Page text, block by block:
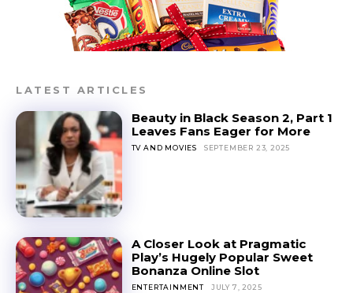
LATEST ARTICLES
Beauty in Black Season 2, Part 1
Leaves Fans Eager for More
TV AND MOVIES SEPTEMBER 23, 2025
A Closer Look at Pragmatic
Play’s Hugely Popular Sweet
Bonanza Online Slot
ENTERTAINMENT JULY 7, 2025